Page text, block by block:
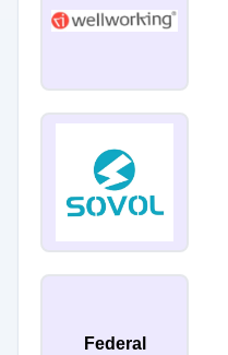
Federal